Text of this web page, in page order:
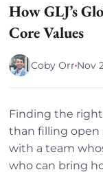
How GLJ’s
Core Values
Coby OrrNov
Finding the
than filling open
with a team
who can bring